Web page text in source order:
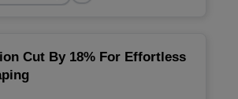
Cut By 18% For Effortless